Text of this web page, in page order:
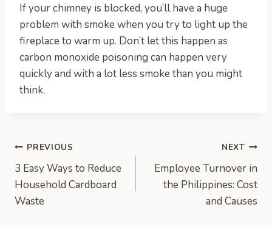
If your chimney is blocked, you’ll have a huge
problem with smoke when you try to light up the
fireplace to warm up. Don’t let this happen as
carbon monoxide poisoning can happen very
quickly and with a lot less smoke than you might
think.
Post
navigation
PREVIOUS
3 Easy Ways to Reduce
Household Cardboard
Waste
NEXT
Employee Turnover in
the Philippines: Cost
and Causes